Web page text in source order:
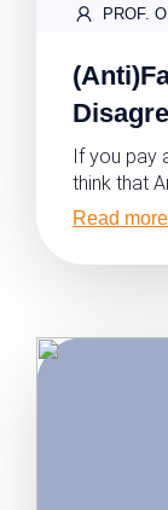
PROF.
If you pay
think that
Read more